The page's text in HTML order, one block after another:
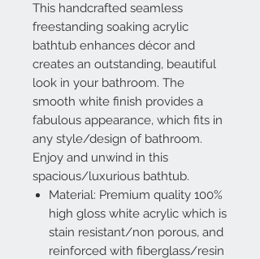
This handcrafted seamless
freestanding soaking acrylic
bathtub enhances décor and
creates an outstanding, beautiful
look in your bathroom. The
smooth white finish provides a
fabulous appearance, which fits in
any style/design of bathroom.
Enjoy and unwind in this
spacious/luxurious bathtub.
Material: Premium quality 100%
high gloss white acrylic which is
stain resistant/non porous, and
reinforced with fiberglass/resin